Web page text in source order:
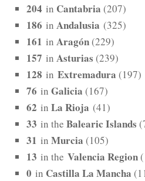
204 in Cantabria (207)
186 in Andalusia (325)
161 in Aragón(229)
157 in Asturias (239)
128 in Extremadura (197)
76 in Galicia (167)
62 in La Rioja (41)
33 in the Balearic Islands
31 in Murcia (105)
13 in the Valencia Region
0 in Castilla La Mancha